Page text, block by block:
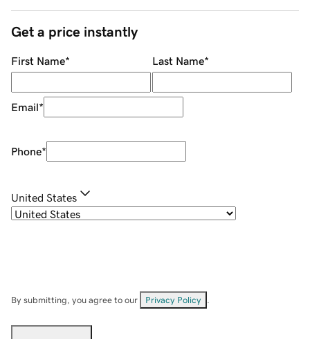
Get a price instantly
First Name* Last Name*
Email*
Phone*
United States
By submitting, you agree to our Privacy Policy